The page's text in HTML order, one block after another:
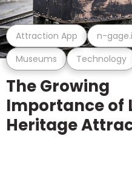
Museums Technology
Attraction App n-
The Growing
Importance of
Heritage